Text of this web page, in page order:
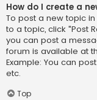
How do I create a
To post a new topic
to a topic, click "Post
you can post a
forum is available at
Example: You can
etc.
Top